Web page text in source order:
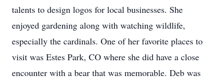
talents to design logos for local businesses. She
enjoyed gardening along with watching wildlife,
especially the cardinals. One of her favorite places to
visit was Estes Park, CO where she did have a close
encounter with a bear that was memorable. Deb was